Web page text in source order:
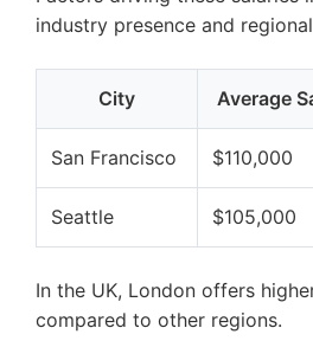
industry presence and
City Average
San Francisco $110,000
Seattle $105,000
In the UK, London offers
compared to other regions.